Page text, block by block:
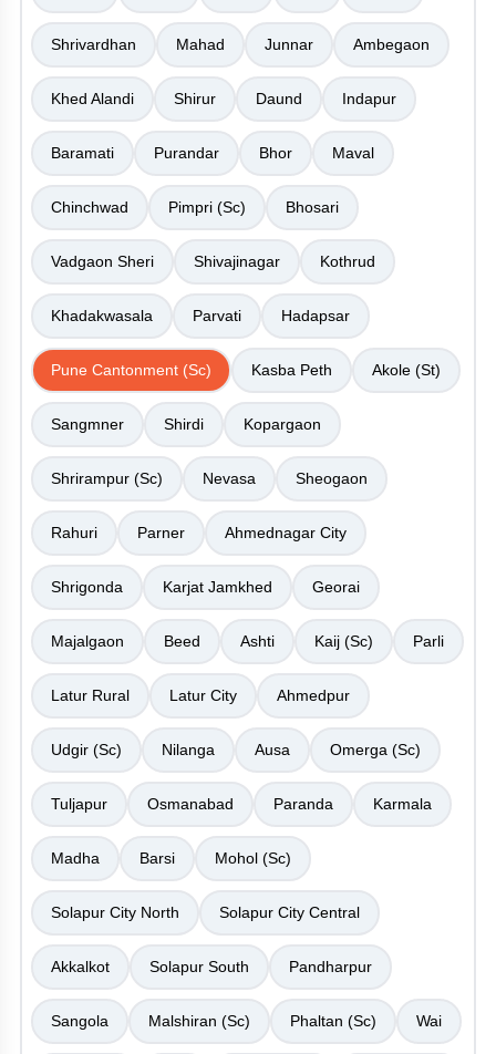
Shrivardhan Mahad Junnar Ambegaon
Khed Alandi Shirur Daund Indapur
Baramati Purandar Bhor Maval
Chinchwad Pimpri (Sc) Bhosari
Vadgaon Sheri Shivajinagar Kothrud
Khadakwasala Parvati Hadapsar
Pune Cantonment (Sc) Kasba Peth Akole (St)
Sangmner Shirdi Kopargaon
Shrirampur (Sc) Nevasa Sheogaon
Rahuri Parner Ahmednagar City
Shrigonda Karjat Jamkhed Georai
Majalgaon Beed Ashti Kaij (Sc) Parli
Latur Rural Latur City Ahmedpur
Udgir (Sc) Nilanga Ausa Omerga (Sc)
Tuljapur Osmanabad Paranda Karmala
Madha Barsi Mohol (Sc)
Solapur City North Solapur City Central
Akkalkot Solapur South Pandharpur
Sangola Malshiran (Sc) Phaltan (Sc) Wai